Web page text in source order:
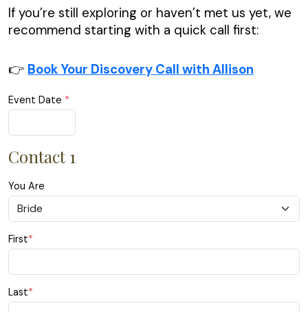
If you’re still exploring or haven’t met us yet, we
recommend starting with a quick call first:
👉 Book Your Discovery Call with Allison
Event Date *
Contact 1
You Are
First*
Last*